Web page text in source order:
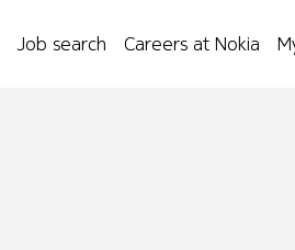
Job search Careers at Nokia